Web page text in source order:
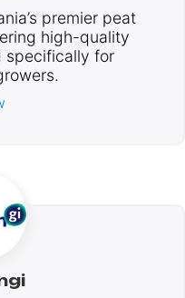
premier peat
high-quality
specifically for